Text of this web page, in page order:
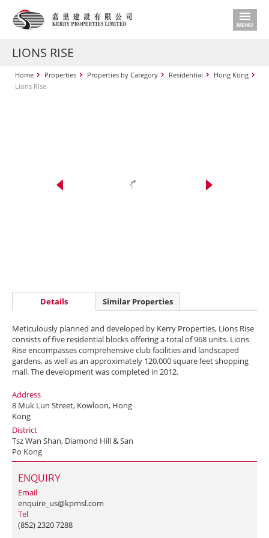
LIONS RISE
Home Properties Properties by Category Residential
Hong Kong
Lions Rise
Details Similar Properties
Meticulously planned and developed by Kerry Properties, Lions Rise
consists of five residential blocks offering a total of 968 units. Lions
Rise encompasses comprehensive club facilities and landscaped
gardens, as well as an approximately 120,000 square feet shopping
mall. The development was completed in 2012.
Address
8 Muk Lun Street, Kowloon, Hong
Kong
District
Tsz Wan Shan, Diamond Hill & San
Po Kong
ENQUIRY
Email
enquire_us@kpmsl.com
Tel
(852) 2320 7288